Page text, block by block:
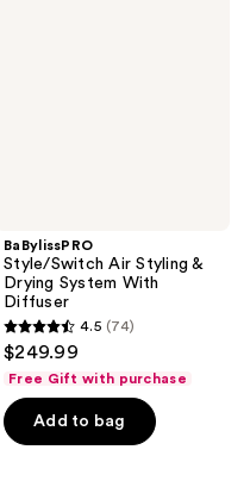
BaBylissPRO
Style/Switch Air Styling &
Drying System With
Diffuser
4.5
out
of
5
4.5 (74)
$249.99
Free Gift with purchase
Add to bag